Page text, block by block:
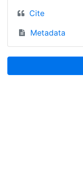
Cite
Metadata